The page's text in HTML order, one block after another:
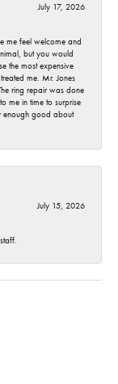
July 17, 2026
me feel welcome and
but you would
the most expensive
me. Mr. Jones
ring repair was done
me in time to surprise
enough good about
July 15, 2026